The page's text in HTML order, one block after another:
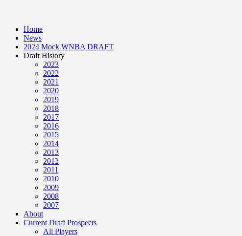
Home
News
2024 Mock WNBA DRAFT
Draft History
2023
2022
2021
2020
2019
2018
2017
2016
2015
2014
2013
2012
2011
2010
2009
2008
2007
About
Current Draft Prospects
All Players